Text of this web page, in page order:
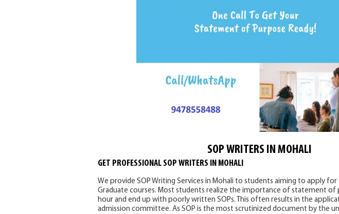
SOP WRITERS IN MOHALI
GET PROFESSIONAL SOP WRITERS IN MOHALI
We provide SOP Writing Services in Mohali to students aiming to apply for
Graduate courses. Most students realize the importance of statement of
hour and end up with poorly written SOPs. This often results in the
admission committee. As SOP is the most scrutinized document by the